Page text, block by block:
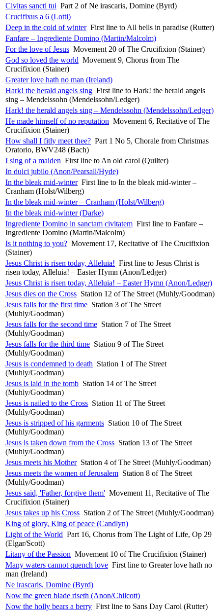
Civitas sancti tui Part 2 of Ne irascaris, Domine (Byrd)
Crucifixus a 6 (Lotti)
Deep in the cold of winter First line to All bells in paradise (Rutter)
Fanfare – Ingrediente Domino (Martin/Malcolm)
For the love of Jesus Movement 20 of The Crucifixion (Stainer)
God so loved the world Movement 9, Chorus from The
Crucifixion (Stainer)
Greater love hath no man (Ireland)
Hark! the herald angels sing First line to Hark! the herald angels
sing – Mendelssohn (Mendelssohn/Ledger)
Hark! the herald angels sing – Mendelssohn (Mendelssohn/Ledger)
He made himself of no reputation Movement 6, Recitative of The
Crucifixion (Stainer)
How shall I fitly meet thee? Part 1 No 5, Chorale from Christmas
Oratorio, BWV248 (Bach)
I sing of a maiden First line to An old carol (Quilter)
In dulci jubilo (Anon/Pearsall/Hyde)
In the bleak mid-winter First line to In the bleak mid-winter –
Cranham (Holst/Wilberg)
In the bleak mid-winter – Cranham (Holst/Wilberg)
In the bleak mid-winter (Darke)
Ingrediente Domino in sanctam civitatem First line to Fanfare –
Ingrediente Domino (Martin/Malcolm)
Is it nothing to you? Movement 17, Recitative of The Crucifixion
(Stainer)
Jesus Christ is risen today, Alleluia! First line to Jesus Christ is
risen today, Alleluia! – Easter Hymn (Anon/Ledger)
Jesus Christ is risen today, Alleluia! – Easter Hymn (Anon/Ledger)
Jesus dies on the Cross Station 12 of The Street (Muhly/Goodman)
Jesus falls for the first time Station 3 of The Street
(Muhly/Goodman)
Jesus falls for the second time Station 7 of The Street
(Muhly/Goodman)
Jesus falls for the third time Station 9 of The Street
(Muhly/Goodman)
Jesus is condemned to death Station 1 of The Street
(Muhly/Goodman)
Jesus is laid in the tomb Station 14 of The Street
(Muhly/Goodman)
Jesus is nailed to the Cross Station 11 of The Street
(Muhly/Goodman)
Jesus is stripped of his garments Station 10 of The Street
(Muhly/Goodman)
Jesus is taken down from the Cross Station 13 of The Street
(Muhly/Goodman)
Jesus meets his Mother Station 4 of The Street (Muhly/Goodman)
Jesus meets the women of Jerusalem Station 8 of The Street
(Muhly/Goodman)
Jesus said, 'Father, forgive them' Movement 11, Recitative of The
Crucifixion (Stainer)
Jesus takes up his Cross Station 2 of The Street (Muhly/Goodman)
King of glory, King of peace (Candlyn)
Light of the World Part 16, Chorus from The Light of Life, Op 29
(Elgar/Scott)
Litany of the Passion Movement 10 of The Crucifixion (Stainer)
Many waters cannot quench love First line to Greater love hath no
man (Ireland)
Ne irascaris, Domine (Byrd)
Now the green blade riseth (Anon/Chilcott)
Now the holly bears a berry First line to Sans Day Carol (Rutter)